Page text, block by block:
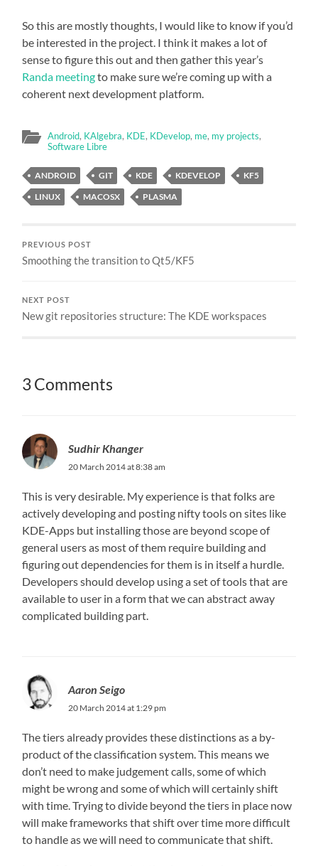
So this are mostly thoughts, I would like to know if you’d
be interested in the project. I think it makes a lot of
sense to figure this out and then gather this year’s
Randa meetingto make sure we’re coming up with a
coherent next development platform.
Android, KAlgebra, KDE, KDevelop, me, my projects,
Software Libre
ANDROID GIT KDE KDEVELOP
KF5
LINUX
MACOSX PLASMA
PREVIOUS POST
Smoothing the transition to Qt5/KF5
NEXT POST
New git repositories structure: The KDE workspaces
3 Comments
Sudhir Khanger
20 March 2014 at 8:38 am
This is very desirable. My experience is that folks are
actively developing and posting nifty tools on sites like
KDE-Apps but installing those are beyond scope of
general users as most of them require building and
figuring out dependencies for them is in itself a hurdle.
Developers should develop using a set of tools that are
available to user in a form that we can abstract away
complicated building part.
Aaron Seigo
20 March 2014 at 1:29 pm
The tiers already provides these distinctions as a by-
product of the classification system. This means we
don’t need to make judgement calls, some of which
might be wrong and some of which will certainly shift
with time. Trying to divide beyond the tiers in place now
will make frameworks that shift over time more difficult
to handle as we will need to communicate that shift.